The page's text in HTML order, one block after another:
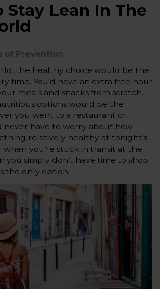
Stay Lean In The
of Prevention
the healthy choice would be the
time. You’d have an extra free hour
meals and snacks from scratch.
options would be the
you went to a restaurant or
never have to worry about how
relatively healthy at tonight’s
when you’re stuck in transit at the
you simply don’t have time to shop
the only option.